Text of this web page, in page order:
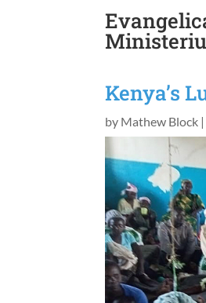
Kenya’s
by Mathew Block |